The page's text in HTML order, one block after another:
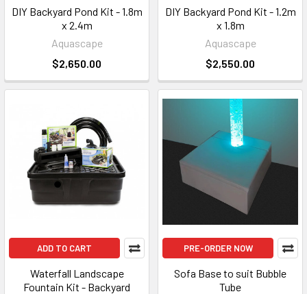
DIY Backyard Pond Kit - 1.8m
x 2.4m
Aquascape
$2,650.00
DIY Backyard Pond Kit - 1.2m
x 1.8m
Aquascape
$2,550.00
ADD TO CART
Waterfall Landscape
Fountain Kit - Backyard
PRE-ORDER NOW
Sofa Base to suit Bubble
Tube